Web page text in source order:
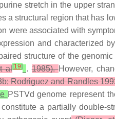
stretch in the upper
a structural region that has
were associated with
and characterized
structure of the
al[19] .1985).However,
Rodriguez and Randles
PSTVd genome represent
a partially double-